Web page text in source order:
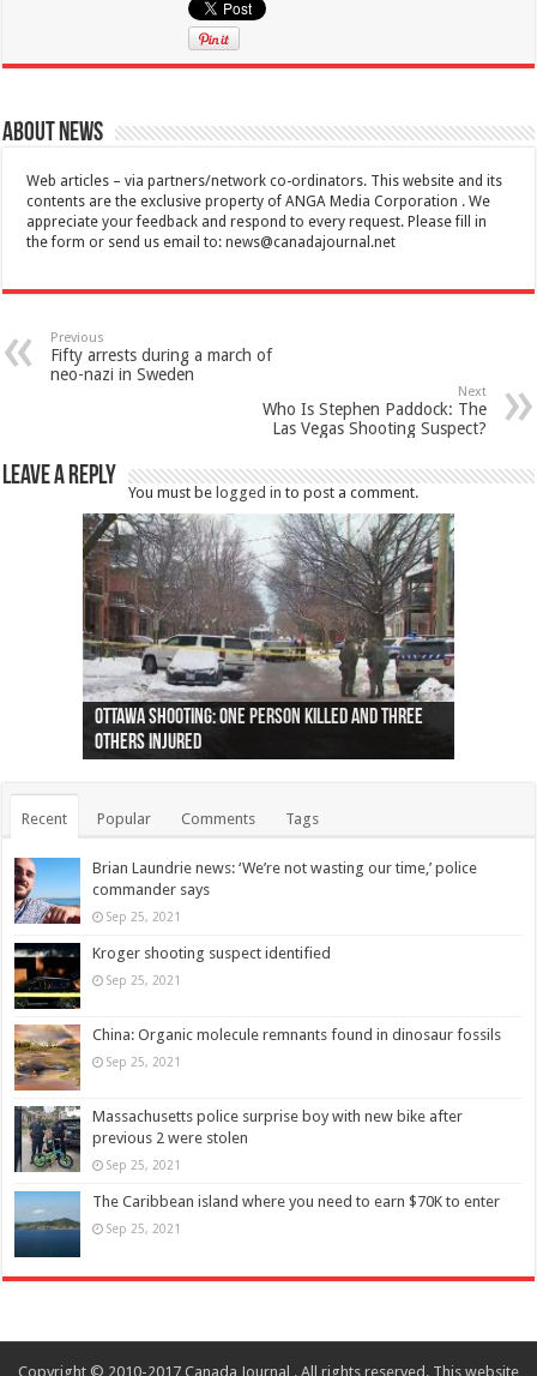
About News
Web articles – via partners/network co-ordinators. This website and its
contents are the exclusive property of ANGA Media Corporation . We
appreciate your feedback and respond to every request. Please fill in
the form or send us email to:news@canadajournal.net
Previous
Fifty arrests during a march of
neo-nazi in Sweden
Next
Who Is Stephen Paddock: The
Las Vegas Shooting Suspect?
Leave a Reply
You must be logged in to post a comment.
Ottawa shooting: One person killed and three
others injured
44 arrests made near Quebec City nationalist
protests
Police: Man dead in Hamilton after trench
collapses on him
Moose on the loose near Buttonville airport
(Photo)
Justin Trudeau apologises for abuse of
indigenous people
Police: Body found in Oshawa harbour identified
as missing woman
Cape George man dies in boating accident,
autopsy to be conducted
Remains at Silver Creek farm those of missing
Vernon woman Traci Genereaux
Two dead after police-involved shooting at
Ontairo hospital
B.C. Family bitten by bed bugs on British Airways
flight (Photo)
Recent Popular Comments Tags
Brian Laundrie news: ‘We’re not wasting our time,’ police
commander says
Sep 25, 2021
Kroger shooting suspect identified
Sep 25, 2021
China: Organic molecule remnants found in dinosaur fossils
Sep 25, 2021
Massachusetts police surprise boy with new bike after
previous 2 were stolen
Sep 25, 2021
The Caribbean island where you need to earn $70K to enter
Sep 25, 2021
Copyright © 2010-2017 Canada Journal . All rights reserved. This website